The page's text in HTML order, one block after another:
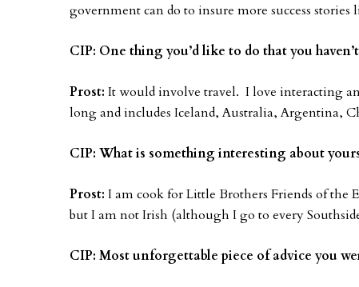
government can do to insure more success
CIP: One thing you’d like to do that you
Prost: It would involve travel. I love interacting
long and includes Iceland, Australia, Argentina,
CIP: What is something interesting about
Prost: I am cook for Little Brothers Friends of
but I am not Irish (although I go to every
CIP: Most unforgettable piece of advice you